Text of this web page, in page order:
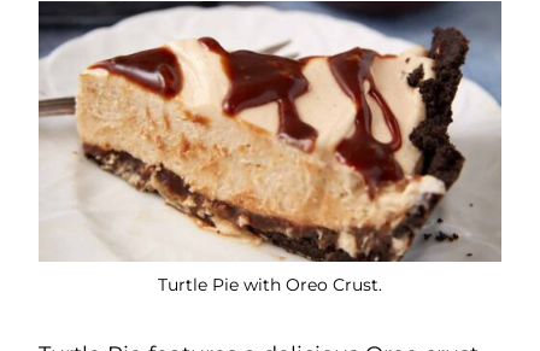
Turtle Pie with Oreo Crust.